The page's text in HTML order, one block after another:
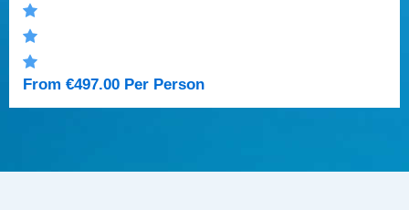
From €497.00 Per Person